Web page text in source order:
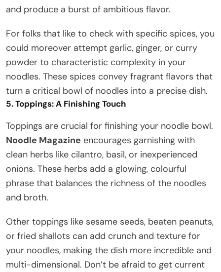
and produce a burst of ambitious flavor.
For folks that like to check with specific spices, you
could moreover attempt garlic, ginger, or curry
powder to characteristic complexity in your
noodles. These spices convey fragrant flavors that
turn a critical bowl of noodles into a precise dish.
5. Toppings: A Finishing Touch
Toppings are crucial for finishing your noodle bowl.
Noodle Magazine encourages garnishing with
clean herbs like cilantro, basil, or inexperienced
onions. These herbs add a glowing, colourful
phrase that balances the richness of the noodles
and broth.
Other toppings like sesame seeds, beaten peanuts,
or fried shallots can add crunch and texture for
your noodles, making the dish more incredible and
multi-dimensional. Don’t be afraid to get current